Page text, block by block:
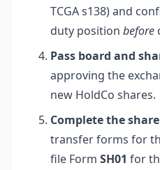
TCGA s138) and
duty position before
Pass board and
approving the
new HoldCo shares.
Complete the
transfer forms for
file Form SH01 for